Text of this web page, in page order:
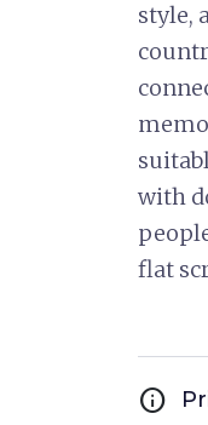
style,
with
flat
info